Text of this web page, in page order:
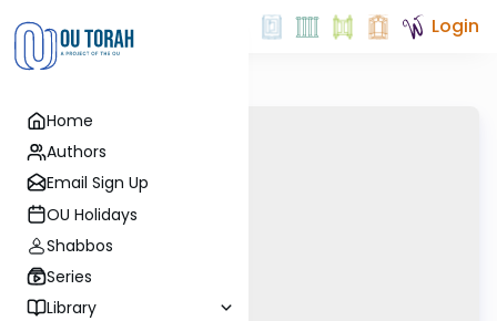
Home
Authors
Email Sign Up
OU Holidays
Shabbos
Series
Library
Login